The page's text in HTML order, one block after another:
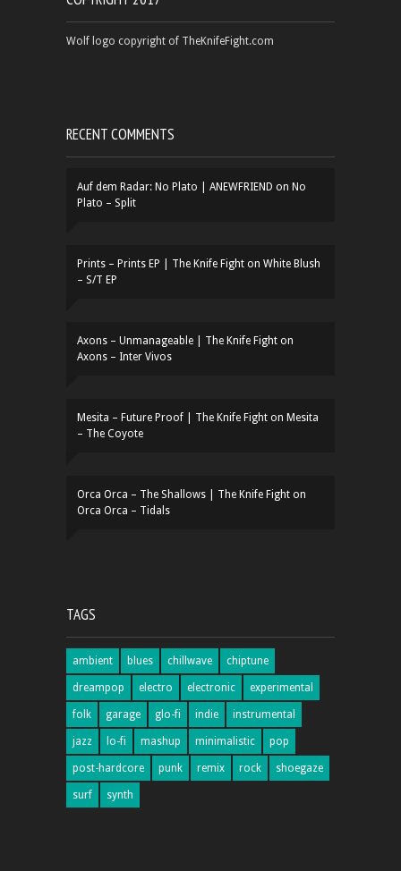
Wolf logo copyright of TheKnifeFight.com
RECENT COMMENTS
Auf dem Radar: No Plato | ANEWFRIEND on No
Plato – Split
Prints – Prints EP | The Knife Fight on White Blush
– S/T EP
Axons – Unmanageable | The Knife Fight on
Axons – Inter Vivos
Mesita – Future Proof | The Knife Fight on Mesita
– The Coyote
Orca Orca – The Shallows | The Knife Fight on
Orca Orca – Tidals
TAGS
ambient blues chillwave chiptune
dreampop electro electronic experimental
folk garage glo-fi indie instrumental
jazz lo-fi mashup minimalistic pop
post-hardcore punk remix rock shoegaze
surf synth